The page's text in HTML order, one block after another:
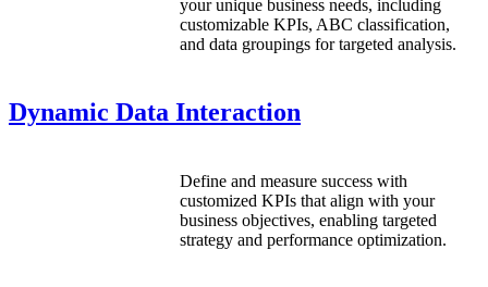
your unique business needs, including
customizable KPIs, ABC classification,
and data groupings for targeted analysis.
Dynamic Data Interaction
Define and measure success with
customized KPIs that align with your
business objectives, enabling targeted
strategy and performance optimization.